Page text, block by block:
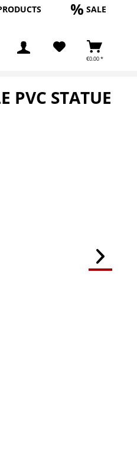
SALE
€0.00 *
PVC STATUE